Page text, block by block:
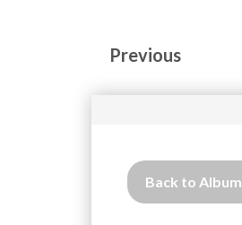
Previous
Back to Album